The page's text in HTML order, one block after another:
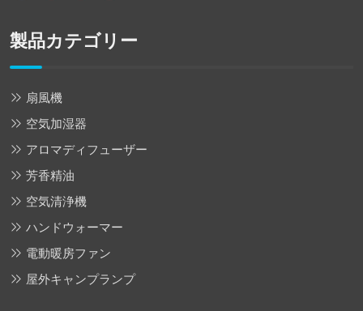
製品カテゴリー
扇風機
空気加湿器
アロマディフューザー
芳香精油
空気清浄機
ハンドウォーマー
電動暖房ファン
屋外キャンプランプ